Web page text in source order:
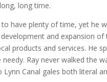
long time.
to have plenty of time, yet he
and expansion
products and services. He
needy. Ray never walked the
Canal gales both literal